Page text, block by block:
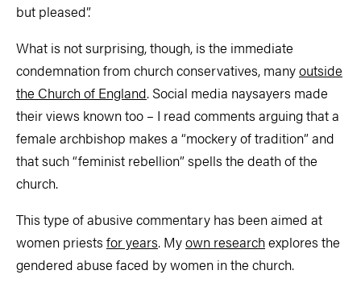
but pleased”.
What is not surprising, though, is the immediate
condemnation from church conservatives, manyoutside
the Church of England. Social media naysayers made
their views known too – I read comments arguing that a
female archbishop makes a “mockery of tradition” and
that such “feminist rebellion” spells the death of the
church.
This type of abusive commentary has been aimed at
women priests for years. Myown researchexplores the
gendered abuse faced by women in the church.